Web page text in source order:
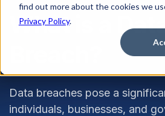
find out more about the cookies we
Privacy Policy.
What is a
Data breaches pose a
individuals, businesses, and